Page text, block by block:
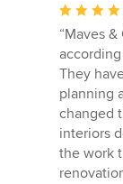
Average
rating:
5
out
of
5
stars
“Maves
They
planning
changed
interiors
the work